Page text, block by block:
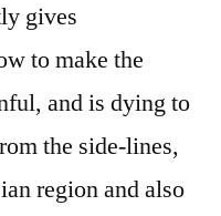
gives
to make the
and is dying to
the side-lines,
region and also